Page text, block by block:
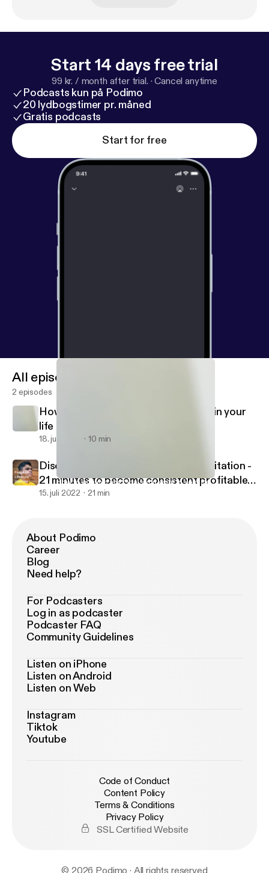
Start 14 days free trial
99 kr. / month after trial. ·Cancel anytime
Podcasts kun på Podimo
20 lydbogstimer pr. måned
Gratis podcasts
Start for free
How to Achieve any Goals you want in your life ?
Quit Smoking Easily
All episodes
2 episodes
How to Achieve any Goals you want in your
life ?
18. juli 2022 10 min
Discover Inner Peace - Traders Meditation -
21 minutes to become consistent profitable
trader in stock market.
15. juli 2022 21 min
About Podimo
Career
Blog
Need help?
For Podcasters
Log in as podcaster
Podcaster FAQ
Community Guidelines
Listen on iPhone
Listen on Android
Listen on Web
Instagram
Tiktok
Youtube
Code of Conduct
Content Policy
Terms & Conditions
Privacy Policy
SSL Certified Website
© 2026 Podimo · All rights reserved